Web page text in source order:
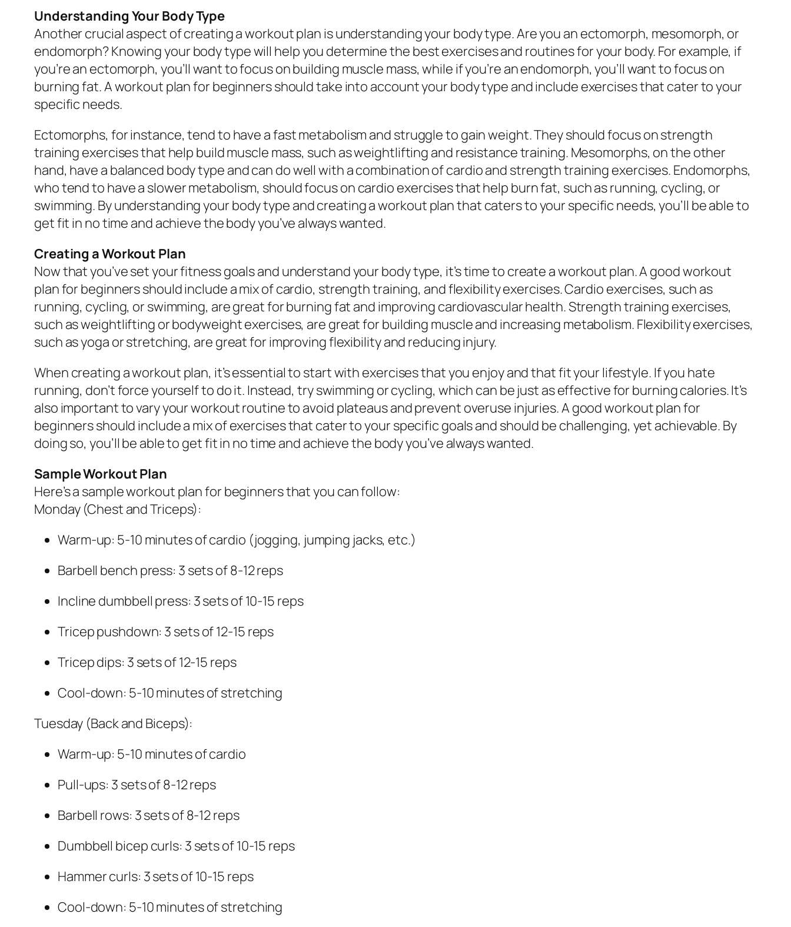
Understanding Your Body Type
Another crucial aspect of creating a workout plan is understanding your body type. Are you an ectomorph, mesomorph, or
endomorph? Knowing your body type will help you determine the best exercises and routines for your body. For example, if
you’re an ectomorph, you’ll want to focus on building muscle mass, while if you’re an endomorph, you’ll want to focus on
burning fat. A workout plan for beginners should take into account your body type and include exercises that cater to your
specific needs.
Ectomorphs, for instance, tend to have a fast metabolism and struggle to gain weight. They should focus on strength
training exercises that help build muscle mass, such as weightlifting and resistance training. Mesomorphs, on the other
hand, have a balanced body type and can do well with a combination of cardio and strength training exercises. Endomorphs,
who tend to have a slower metabolism, should focus on cardio exercises that help burn fat, such as running, cycling, or
swimming. By understanding your body type and creating a workout plan that caters to your specific needs, you’ll be able to
get fit in no time and achieve the body you’ve always wanted.
Creating a Workout Plan
Now that you’ve set your fitness goals and understand your body type, it’s time to create a workout plan. A good workout
plan for beginners should include a mix of cardio, strength training, and flexibility exercises. Cardio exercises, such as
running, cycling, or swimming, are great for burning fat and improving cardiovascular health. Strength training exercises,
such as weightlifting or bodyweight exercises, are great for building muscle and increasing metabolism. Flexibility exercises,
such as yoga or stretching, are great for improving flexibility and reducing injury.
When creating a workout plan, it’s essential to start with exercises that you enjoy and that fit your lifestyle. If you hate
running, don’t force yourself to do it. Instead, try swimming or cycling, which can be just as effective for burning calories. It’s
also important to vary your workout routine to avoid plateaus and prevent overuse injuries. A good workout plan for
beginners should include a mix of exercises that cater to your specific goals and should be challenging, yet achievable. By
doing so, you’ll be able to get fit in no time and achieve the body you’ve always wanted.
Sample Workout Plan
Here’s a sample workout plan for beginners that you can follow:
Monday (Chest and Triceps):
Warm-up: 5-10 minutes of cardio (jogging, jumping jacks, etc.)
Barbell bench press: 3 sets of 8-12 reps
Incline dumbbell press: 3 sets of 10-15 reps
Tricep pushdown: 3 sets of 12-15 reps
Tricep dips: 3 sets of 12-15 reps
Cool-down: 5-10 minutes of stretching
Tuesday (Back and Biceps):
Warm-up: 5-10 minutes of cardio
Pull-ups: 3 sets of 8-12 reps
Barbell rows: 3 sets of 8-12 reps
Dumbbell bicep curls: 3 sets of 10-15 reps
Hammer curls: 3 sets of 10-15 reps
Cool-down: 5-10 minutes of stretching